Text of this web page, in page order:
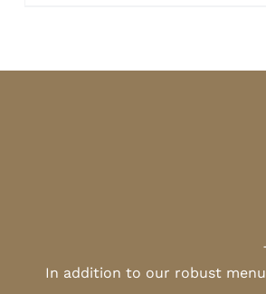
In addition to our robust